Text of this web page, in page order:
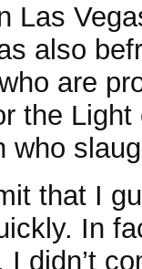
Las
also
are
the
who
that I
In
I didn’t